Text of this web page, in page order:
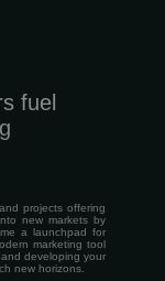
fuel
projects offering
new markets by
a launchpad for
marketing tool
developing your
new horizons.